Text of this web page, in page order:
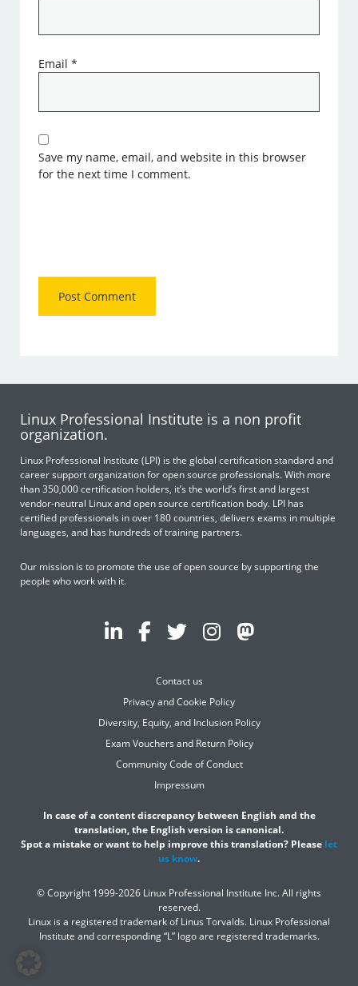
Email*
Save my name, email, and website in this browser
for the next time I comment.
Linux Professional Institute is a non profit
organization.
Linux Professional Institute (LPI) is the global certification standard and
career support organization for open source professionals. With more
than 350,000 certification holders, it’s the world’s first and largest
vendor-neutral Linux and open source certification body. LPI has
certified professionals in over 180 countries, delivers exams in multiple
languages, and has hundreds of training partners.
Our mission is to promote the use of open source by supporting the
people who work with it.
Contact us
Privacy and Cookie Policy
Diversity, Equity, and Inclusion Policy
Exam Vouchers and Return Policy
Community Code of Conduct
Impressum
In case of a content discrepancy between English and the
translation, the English version is canonical.
Spot a mistake or want to help improve this translation? Please let
us know.
© Copyright 1999-2026 Linux Professional Institute Inc. All rights
reserved.
Linux is a registered trademark of Linus Torvalds. Linux Professional
Institute and corresponding “L” logo are registered trademarks.